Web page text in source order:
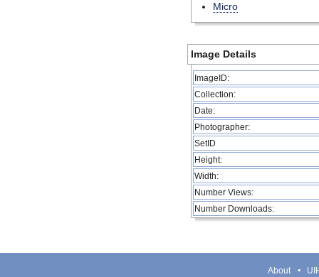
Micro
Image Details
ImageID:
Collection:
Date:
Photographer:
SetID
Height:
Width:
Number Views:
Number Downloads:
About